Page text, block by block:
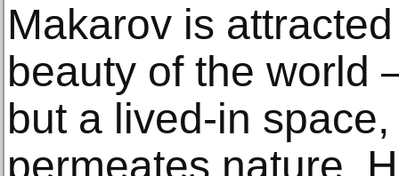
Makarov is
beauty of the world
but a lived-in
permeates nature.